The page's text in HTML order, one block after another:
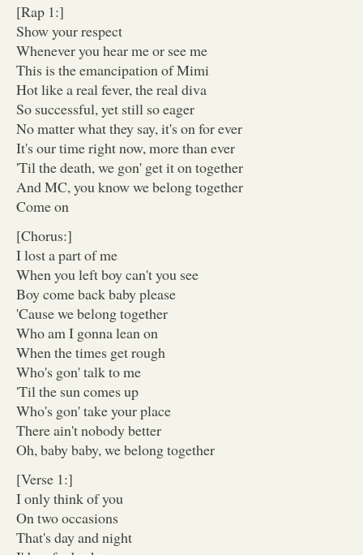
[Rap 1:]
Show your respect
Whenever you hear me or see me
This is the emancipation of Mimi
Hot like a real fever, the real diva
So successful, yet still so eager
No matter what they say, it's on for ever
It's our time right now, more than ever
'Til the death, we gon' get it on together
And MC, you know we belong together
Come on
[Chorus:]
I lost a part of me
When you left boy can't you see
Boy come back baby please
'Cause we belong together
Who am I gonna lean on
When the times get rough
Who's gon' talk to me
'Til the sun comes up
Who's gon' take your place
There ain't nobody better
Oh, baby baby, we belong together
[Verse 1:]
I only think of you
On two occasions
That's day and night